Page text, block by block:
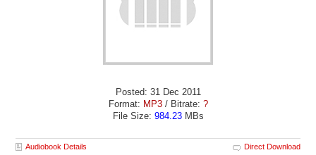
Posted: 31 Dec 2011
Format: MP3 / Bitrate: ?
File Size: 984.23MBs
Audiobook Details Direct Download